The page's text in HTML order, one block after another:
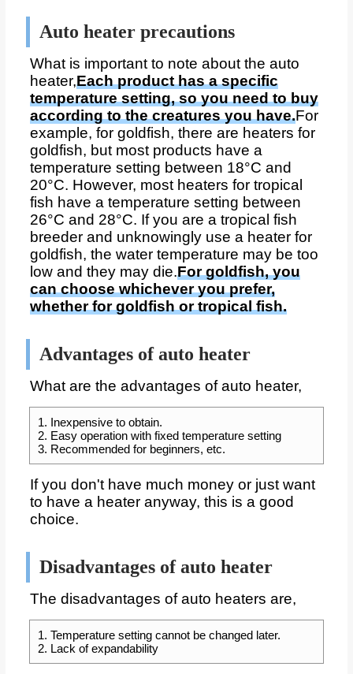
Auto heater precautions
What is important to note about the auto
heater,Each product has a specific
temperature setting, so you need to buy
according to the creatures you have.For
example, for goldfish, there are heaters for
goldfish, but most products have a
temperature setting between 18°C and
20°C. However, most heaters for tropical
fish have a temperature setting between
26°C and 28°C. If you are a tropical fish
breeder and unknowingly use a heater for
goldfish, the water temperature may be too
low and they may die.For goldfish, you
can choose whichever you prefer,
whether for goldfish or tropical fish.
Advantages of auto heater
What are the advantages of auto heater,
1. Inexpensive to obtain.
2. Easy operation with fixed temperature setting
3. Recommended for beginners, etc.
If you don't have much money or just want
to have a heater anyway, this is a good
choice.
Disadvantages of auto heater
The disadvantages of auto heaters are,
1. Temperature setting cannot be changed later.
2. Lack of expandability